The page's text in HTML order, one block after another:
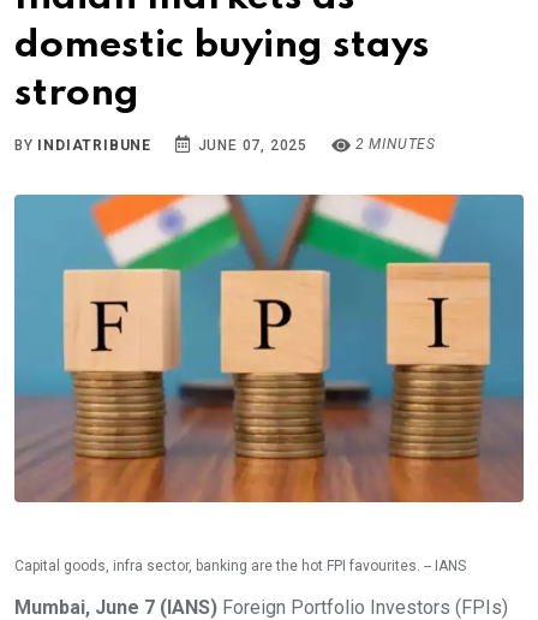
domestic buying stays
strong
BY INDIATRIBUNE JUNE 07, 2025 2 MINUTES
Capital goods, infra sector, banking are the hot FPI favourites. -- IANS
Mumbai, June 7 (IANS) Foreign Portfolio Investors (FPIs)